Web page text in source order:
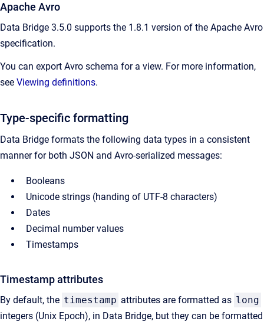
Apache Avro
Data Bridge 3.5.0 supports the 1.8.1 version of the Apache Avro
specification.
You can export Avro schema for a view. For more information,
see Viewing definitions.
Type-specific formatting
Data Bridge formats the following data types in a consistent
manner for both JSON and Avro-serialized messages:
Booleans
Unicode strings (handing of UTF-8 characters)
Dates
Decimal number values
Timestamps
Timestamp attributes
By default, the timestamp attributes are formatted as long
integers (Unix Epoch), in Data Bridge, but they can be formatted